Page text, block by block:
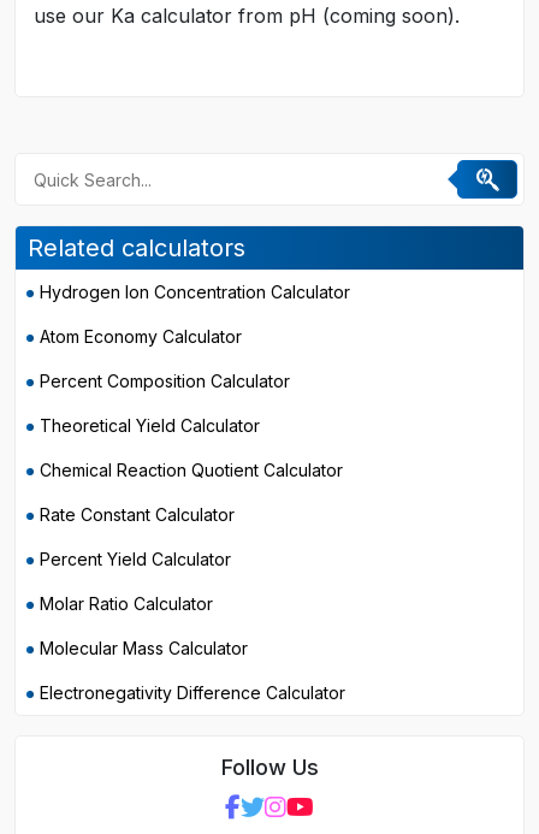
use our Ka calculator from pH (coming soon).
Related calculators
Hydrogen Ion Concentration Calculator
Atom Economy Calculator
Percent Composition Calculator
Theoretical Yield Calculator
Chemical Reaction Quotient Calculator
Rate Constant Calculator
Percent Yield Calculator
Molar Ratio Calculator
Molecular Mass Calculator
Electronegativity Difference Calculator
Follow Us